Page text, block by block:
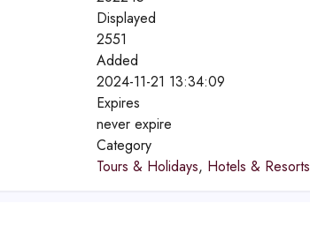
Displayed
2551
Added
2024-11-21 13:34:09
Expires
never expire
Category
Tours & Holidays, Hotels & Resorts